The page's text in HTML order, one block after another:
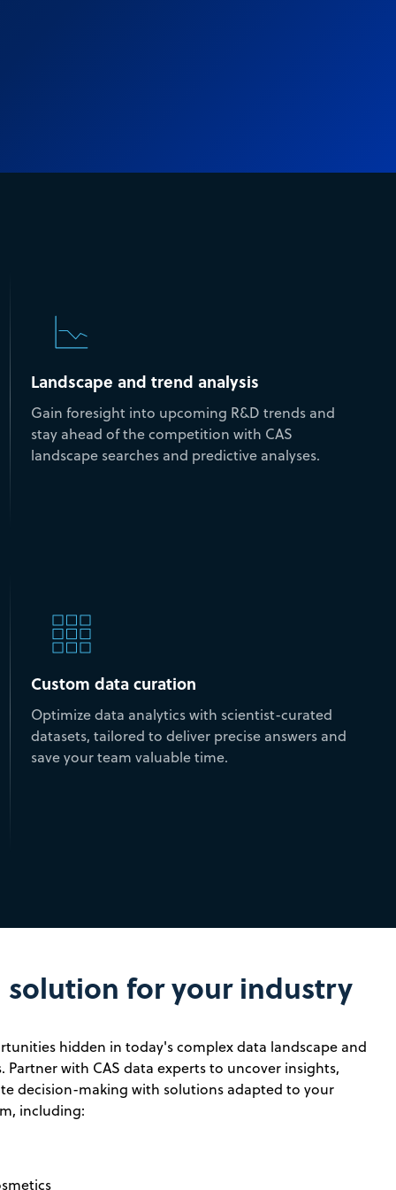
Landscape and trend analysis
Gain foresight into upcoming R&D trends and
stay ahead of the competition with CAS
landscape searches and predictive analyses.
Custom data curation
Optimize data analytics with scientist-curated
datasets, tailored to deliver precise answers and
save your team valuable time.
solution for your industry
hidden in today's complex data landscape and
Partner with CAS data experts to uncover insights,
decision-making with solutions adapted to your
including: